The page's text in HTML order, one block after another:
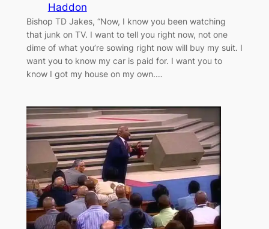
Haddon
Bishop TD Jakes, “Now, I know you been watching
that junk on TV. I want to tell you right now, not one
dime of what you’re sowing right now will buy my suit. I
want you to know my car is paid for. I want you to
know I got my house on my own.…